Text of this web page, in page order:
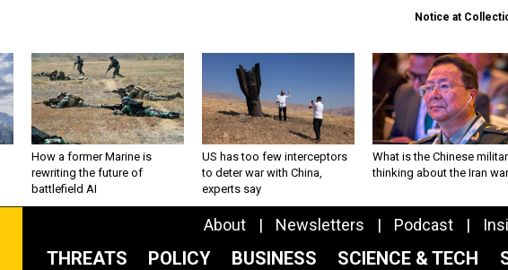
Notice at
How a former Marine is
rewriting the future of
battlefield AI
US has too few interceptors
to deter war with China,
experts say
What is the Chinese
thinking about the Iran
About Newsletters Podcast
THREATS POLICY BUSINESS SCIENCE & TECH